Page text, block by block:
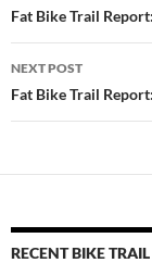
navigation
Fat Bike Trail
NEXT POST
Fat Bike Trail
RECENT BIKE